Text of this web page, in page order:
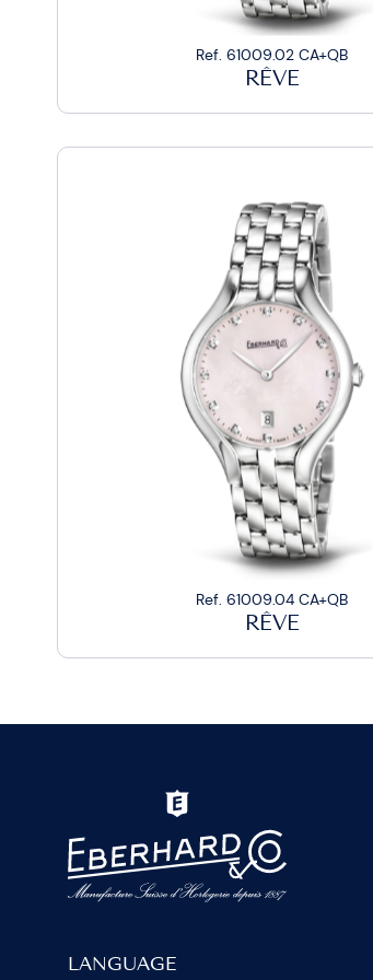
Ref. 61009.02 CA+QB
RÊVE
Ref. 61009.04 CA+QB
RÊVE
LANGUAGE